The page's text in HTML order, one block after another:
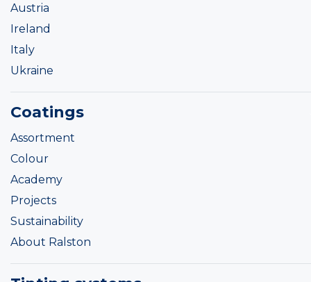
Austria
Ireland
Italy
Ukraine
Coatings
Assortment
Colour
Academy
Projects
Sustainability
About Ralston